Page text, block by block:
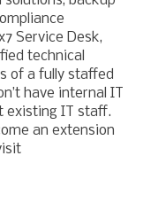
Service Desk,
technical
of a fully staffed
have internal IT
existing IT staff.
an extension